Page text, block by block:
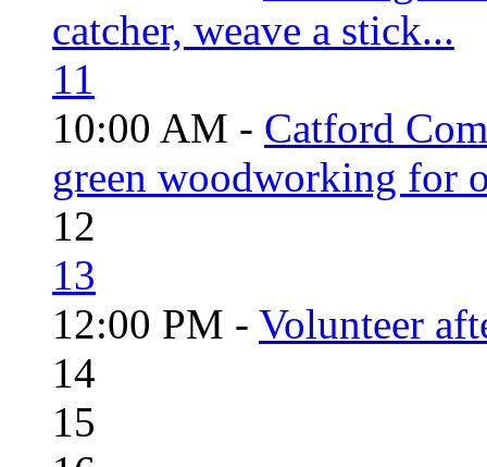
catcher, weave a stick...
11
10:00 AM - Catford
green woodworking for
12
13
12:00 PM - Volunteer
14
15